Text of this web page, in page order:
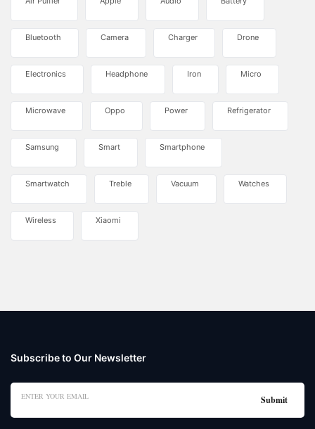
Bluetooth Camera Charger Drone
Electronics Headphone Iron Micro
Microwave Oppo Power Refrigerator
Samsung Smart Smartphone
Smartwatch Treble Vacuum Watches
Wireless Xiaomi
Subscribe to Our Newsletter